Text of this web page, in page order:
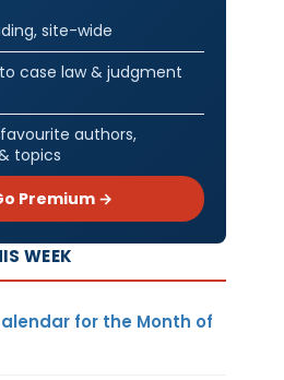
site-wide
case law & judgment
authors,
topics
Premium →
WEEK
for the Month of